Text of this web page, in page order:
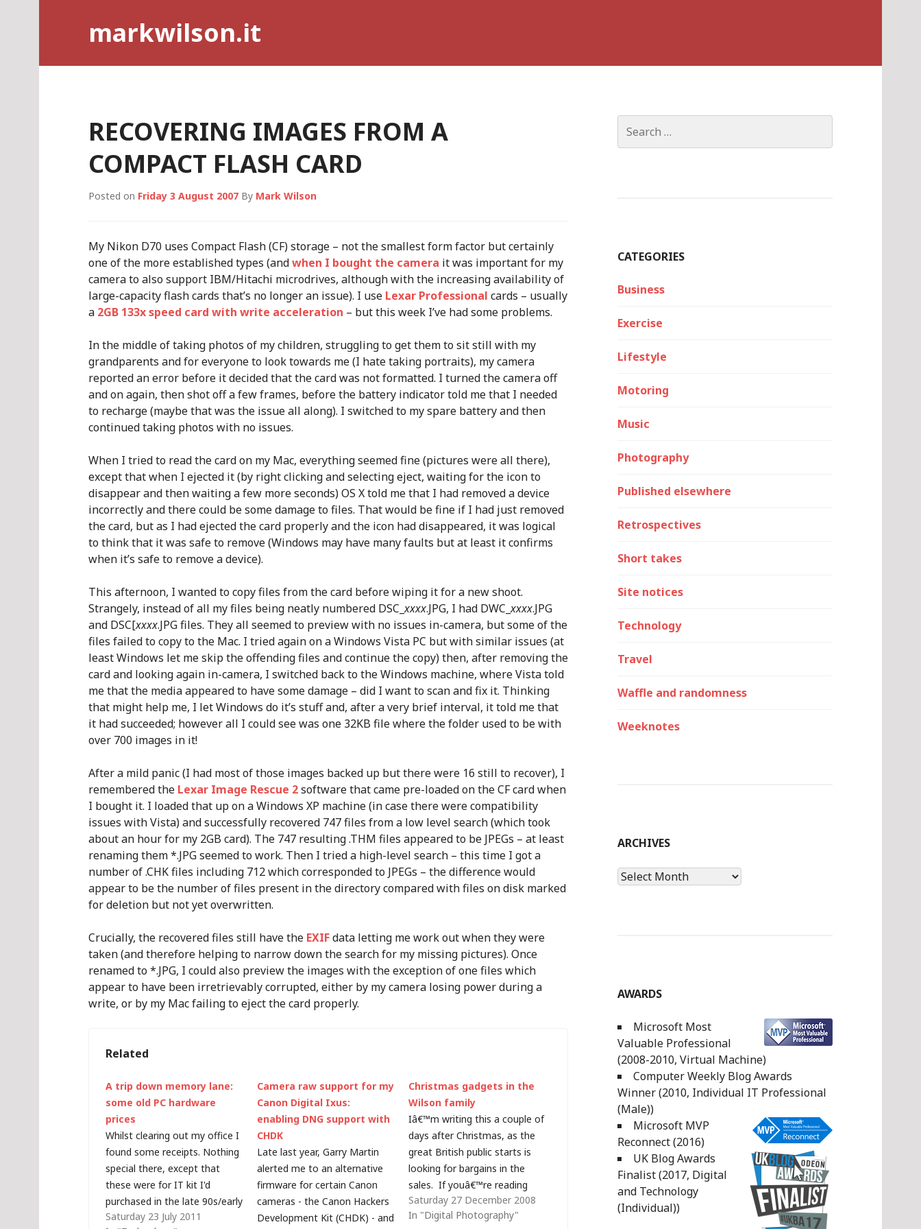
markwilson.it
RECOVERING IMAGES FROM A
COMPACT FLASH CARD
Posted on Friday 3 August 2007 By Mark Wilson
My Nikon D70 uses Compact Flash (CF) storage – not the smallest form factor but certainly
one of the more established types (andwhen I bought the camera it was important for my
camera to also support IBM/Hitachi microdrives, although with the increasing availability of
large-capacity flash cards that’s no longer an issue). I use Lexar Professional cards – usually
a 2GB 133x speed card with write acceleration – but this week I’ve had some problems.
In the middle of taking photos of my children, struggling to get them to sit still with my
grandparents and for everyone to look towards me (I hate taking portraits), my camera
reported an error before it decided that the card was not formatted. I turned the camera off
and on again, then shot off a few frames, before the battery indicator told me that I needed
to recharge (maybe that was the issue all along). I switched to my spare battery and then
continued taking photos with no issues.
When I tried to read the card on my Mac, everything seemed fine (pictures were all there),
except that when I ejected it (by right clicking and selecting eject, waiting for the icon to
disappear and then waiting a few more seconds) OS X told me that I had removed a device
incorrectly and there could be some damage to files. That would be fine if I had just removed
the card, but as I had ejected the card properly and the icon had disappeared, it was logical
to think that it was safe to remove (Windows may have many faults but at least it confirms
when it’s safe to remove a device).
This afternoon, I wanted to copy files from the card before wiping it for a new shoot.
Strangely, instead of all my files being neatly numbered DSC_xxxx.JPG, I had DWC_xxxx.JPG
and DSC[xxxx.JPG files. They all seemed to preview with no issues in-camera, but some of the
files failed to copy to the Mac. I tried again on a Windows Vista PC but with similar issues (at
least Windows let me skip the offending files and continue the copy) then, after removing the
card and looking again in-camera, I switched back to the Windows machine, where Vista told
me that the media appeared to have some damage – did I want to scan and fix it. Thinking
that might help me, I let Windows do it’s stuff and, after a very brief interval, it told me that
it had succeeded; however all I could see was one 32KB file where the folder used to be with
over 700 images in it!
After a mild panic (I had most of those images backed up but there were 16 still to recover), I
remembered the Lexar Image Rescue 2software that came pre-loaded on the CF card when
I bought it. I loaded that up on a Windows XP machine (in case there were compatibility
issues with Vista) and successfully recovered 747 files from a low level search (which took
about an hour for my 2GB card). The 747 resulting .THM files appeared to be JPEGs – at least
renaming them *.JPG seemed to work. Then I tried a high-level search – this time I got a
number of .CHK files including 712 which corresponded to JPEGs – the difference would
appear to be the number of files present in the directory compared with files on disk marked
for deletion but not yet overwritten.
Crucially, the recovered files still have the EXIFdata letting me work out when they were
taken (and therefore helping to narrow down the search for my missing pictures). Once
renamed to *.JPG, I could also preview the images with the exception of one files which
appear to have been irretrievably corrupted, either by my camera losing power during a
write, or by my Mac failing to eject the card properly.
Related
A trip down memory lane:
some old PC hardware
prices
Whilst clearing out my office I
found some receipts. Nothing
special there, except that
these were for IT kit I'd
purchased in the late 90s/early
00s. I couldn't beleive how
Saturday 23 July 2011
Camera raw support for my
Canon Digital Ixus:
enabling DNG support with
CHDK
Late last year, Garry Martin
alerted me to an alternative
firmware for certain Canon
cameras - the Canon Hackers
Development Kit (CHDK) - and
Christmas gadgets in the
Wilson family
Iâ€™m writing this a couple of
days after Christmas, as the
great British public starts is
looking for bargains in the
sales. If youâ€™re reading
this blog, the chances are that
technology plays a significant
Saturday 27 December 2008
In "Digital Photography"
for:
CATEGORIES
Business
Exercise
Lifestyle
Motoring
Music
Photography
Published elsewhere
Retrospectives
Short takes
Site notices
Technology
Travel
Waffle and randomness
Weeknotes
ARCHIVES
Archives
AWARDS
Microsoft Most
Valuable Professional
(2008-2010, Virtual Machine)
Computer Weekly Blog Awards
Winner (2010, Individual IT Professional
(Male))
Microsoft MVP
Reconnect (2016)
UK Blog Awards
Finalist (2017, Digital
and Technology
(Individual))